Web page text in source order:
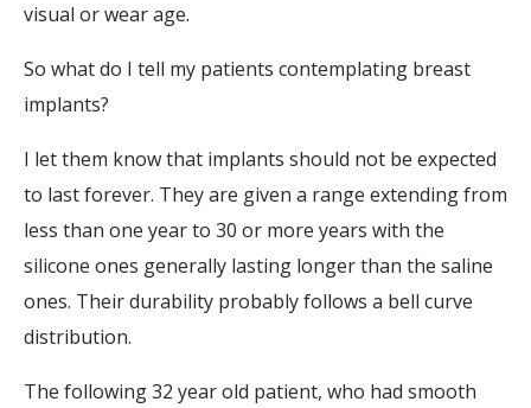
visual or wear age.
So what do I tell my patients contemplating breast
implants?
I let them know that implants should not be expected
to last forever. They are given a range extending from
less than one year to 30 or more years with the
silicone ones generally lasting longer than the saline
ones. Their durability probably follows a bell curve
distribution.
The following 32 year old patient, who had smooth